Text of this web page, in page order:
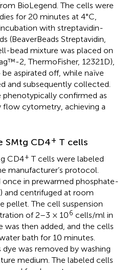
BioLegend. The cells were
for 20 minutes at 4°C,
with streptavidin-
(BeaverBeads Streptavidin,
bead mixture was placed on
2, ThermoFisher, 12321D),
aspirated off, while naïve
and subsequently collected.
phenotypically confirmed as
flow cytometry, achieving a
SMtg CD4+ T cells
CD4+ T cells were labeled
manufacturer’s protocol.
once in prewarmed phosphate-
and centrifuged at room
The cell suspension
of 2–3 × 106 cells/ml in
was then added, and the cells
bath for 10 minutes.
was removed by washing
medium. The labeled cells